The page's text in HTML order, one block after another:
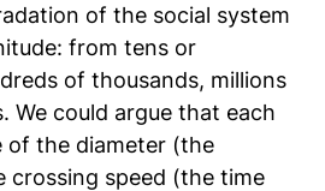
of the social system
from tens or
of thousands, millions
We could argue that each
of the diameter (the
crossing speed (the time